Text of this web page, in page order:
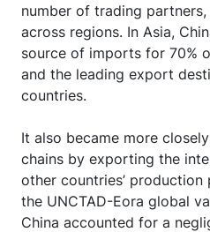
number of trading
across regions. In Asia,
source of imports for 70%
and the leading export
countries.
It also became more
chains by exporting the
other countries’
the UNCTAD-Eora global
China accounted for a